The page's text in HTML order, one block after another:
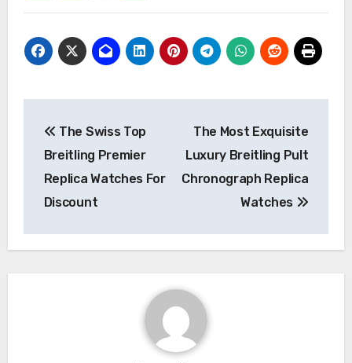
navigation
The Swiss Top
Breitling Premier
Replica Watches For
Discount
The Most Exquisite
Luxury Breitling Pult
Chronograph Replica
Watches